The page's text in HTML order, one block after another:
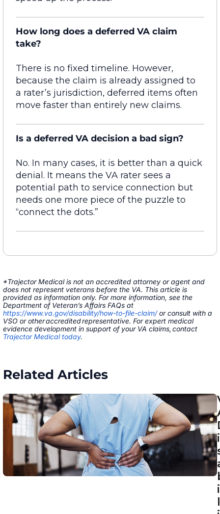
How long does a deferred VA claim
take?
There is no fixed timeline. However,
because the claim is already assigned to
a rater’s jurisdiction, deferred items often
move faster than entirely new claims.
Is a deferred VA decision a bad sign?
No. In many cases, it is better than a quick
denial. It means the VA rater sees a
potential path to service connection but
needs one more piece of the puzzle to
“connect the dots.”
*Trajector Medical is not an accredited attorney or agent and
does not represent veterans before the VA. This article is
provided as information only. For more information, see the
Department of Veteran’s Affairs FAQs at
https://www.va.gov/disability/how-to-file-claim/or consult with a
VSO or other accredited representative. For expert medical
evidence development in support of your VA claims, contact
Trajector Medical today.
Related Articles
i
i
l